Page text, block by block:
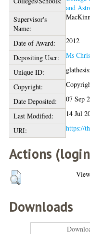
and
Supervisor's
Name:
Date of Award:
2012
Depositing User:
Ms
Unique ID:
Copyright:
Date Deposited:
07 Sep
Last Modified:
14 Jul
URI:
https://
Actions
Downloads